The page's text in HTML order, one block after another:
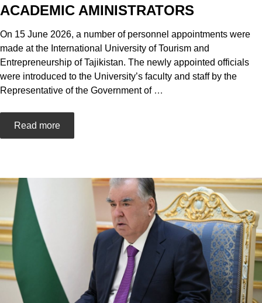
ACADEMIC AMINISTRATORS
On 15 June 2026, a number of personnel appointments were
made at the International University of Tourism and
Entrepreneurship of Tajikistan. The newly appointed officials
were introduced to the University’s faculty and staff by the
Representative of the Government of …
Read more